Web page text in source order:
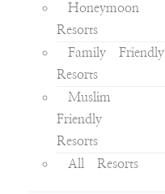
Honeymoon
Resorts
Family Friendly
Resorts
Muslim
Friendly
Resorts
All Resorts